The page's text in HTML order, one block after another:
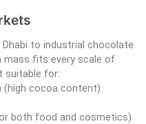
to industrial chocolate
mass fits every scale of
suitable for:
(high cocoa content)
both food and cosmetics)